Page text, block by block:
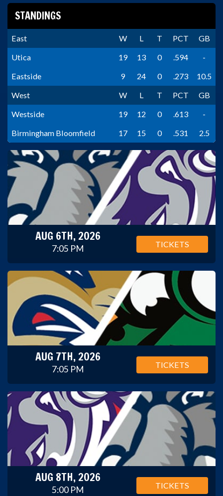
STANDINGS
East W L T PCT
GB
Utica
19 13 0 .594
-
Eastside
9 24 0 .273
10.5
West
W L T PCT
GB
Westside
19 12 0 .613
-
Birmingham Bloomfield
17 15 0 .531 2.5
AUG 6TH, 2026
7:05 PM TICKETS
AUG 7TH, 2026
7:05 PM TICKETS
AUG 8TH, 2026
5:00 PM TICKETS